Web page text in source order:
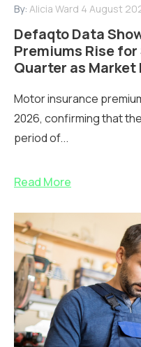
By: Alicia Ward 4 August
Defaqto Data
Premiums Rise
Quarter as Market
Motor insurance
2026, confirming that
period of...
Read More